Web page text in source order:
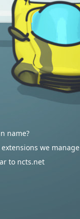
name?
we manage
to ncts.net